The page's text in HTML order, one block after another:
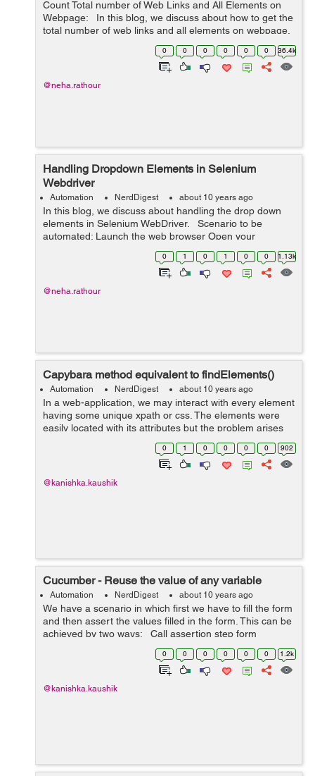
Count Total number of Web Links and All Elements on
Webpage: In this blog, we discuss about how to get the
total number of web links and all elements on webpage.
Steps to be automated: Launch the web brow...
0 0 0 0 0 0 36.4k
@neha.rathour
Handling Dropdown Elements in Selenium
Webdriver
Automation NerdDigest about 10 years ago
In this blog, we discuss about handling the drop down
elements in Selenium WebDriver. Scenario to be
automated: Launch the web browser Open your
application (eg. "http://www.findnerd.com") Click on
0 1 0 1 0 0 1.13k
@neha.rathour
Capybara method equivalent to findElements()
Automation NerdDigest about 10 years ago
In a web-application, we may interact with every element
having some unique xpath or css. The elements were
easily located with its attributes but the problem arises
when each element in a list have same attributes. Lets
0 1 0 0 0 0 902
@kanishka.kaushik
Cucumber - Reuse the value of any variable
Automation NerdDigest about 10 years ago
We have a scenario in which first we have to fill the form
and then assert the values filled in the form. This can be
achieved by two ways: Call assertion step form
submission step but both the steps should be under the
0 0 0 0 0 0 1.2k
@kanishka.kaushik